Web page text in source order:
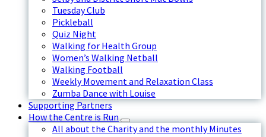
Tuesday Club
Pickleball
Quiz Night
Walking for Health Group
Women’s Walking Netball
Walking Football
Weekly Movement and Relaxation Class
Zumba Dance with Louise
Supporting Partners
How the Centre is Run
All about the Charity and the monthly Minutes